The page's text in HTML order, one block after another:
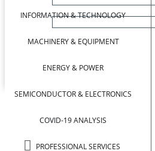
INFORMATION & TECHNOLOGY
MACHINERY & EQUIPMENT
ENERGY & POWER
SEMICONDUCTOR & ELECTRONICS
COVID-19 ANALYSIS
PROFESSIONAL SERVICES